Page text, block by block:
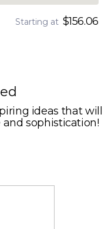
Starting at $156.06
ideas that will
sophistication!